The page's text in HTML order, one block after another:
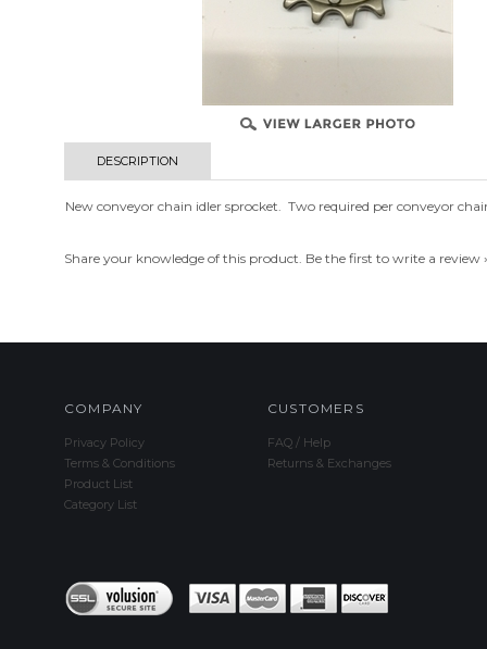
DESCRIPTION
New conveyor chain idler sprocket. Two required per conveyor
Share your knowledge of this product. Be the first to write a review
COMPANY
Privacy Policy
Terms & Conditions
Product List
Category List
CUSTOMERS
FAQ / Help
Returns & Exchanges